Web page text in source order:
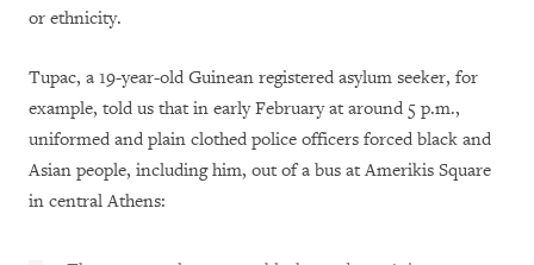
or ethnicity.
Tupac, a 19-year-old Guinean registered asylum seeker, for
example, told us that in early February at around 5 p.m.,
uniformed and plain clothed police officers forced black and
Asian people, including him, out of a bus at Amerikis Square
in central Athens: